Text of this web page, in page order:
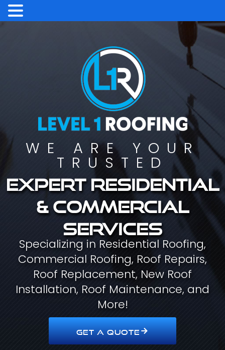
WE ARE YOUR
TRUSTED
Expert residential
& commercial
services
Specializing in Residential Roofing,
Commercial Roofing, Roof Repairs,
Roof Replacement, New Roof
Installation, Roof Maintenance, and
More!
GET A QUOTE